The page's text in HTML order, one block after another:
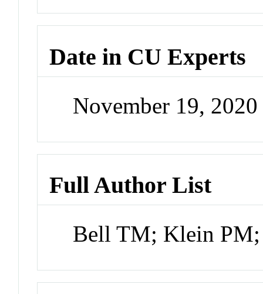
Date in CU Experts
November 19,
Full Author List
Bell TM; Klein PM;